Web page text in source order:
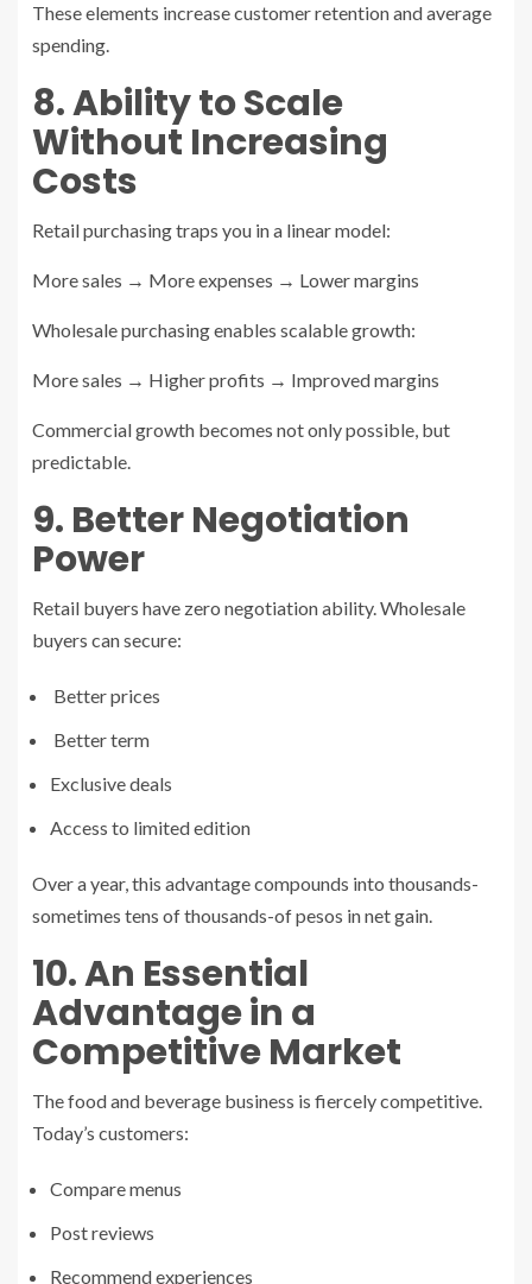
These elements increase customer retention and average
spending.
8. Ability to Scale
Without Increasing
Costs
Retail purchasing traps you in a linear model:
More sales → More expenses → Lower margins
Wholesale purchasing enables scalable growth:
More sales → Higher profits → Improved margins
Commercial growth becomes not only possible, but
predictable.
9. Better Negotiation
Power
Retail buyers have zero negotiation ability. Wholesale
buyers can secure:
Better prices
Better term
Exclusive deals
Access to limited edition
Over a year, this advantage compounds into thousands-
sometimes tens of thousands-of pesos in net gain.
10. An Essential
Advantage in a
Competitive Market
The food and beverage business is fiercely competitive.
Today’s customers:
Compare menus
Post reviews
Recommend experiences